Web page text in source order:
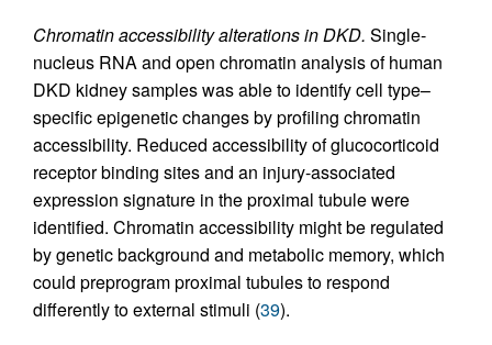
Chromatin accessibility alterations in DKD. Single-
nucleus RNA and open chromatin analysis of human
DKD kidney samples was able to identify cell type–
specific epigenetic changes by profiling chromatin
accessibility. Reduced accessibility of glucocorticoid
receptor binding sites and an injury-associated
expression signature in the proximal tubule were
identified. Chromatin accessibility might be regulated
by genetic background and metabolic memory, which
could preprogram proximal tubules to respond
differently to external stimuli (39).